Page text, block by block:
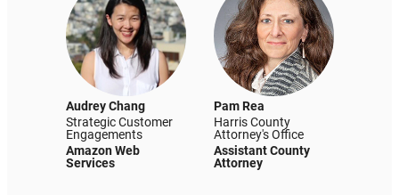
Audrey Chang
Strategic Customer
Engagements
Amazon Web
Services
Pam Rea
Harris County
Attorney's Office
Assistant County
Attorney